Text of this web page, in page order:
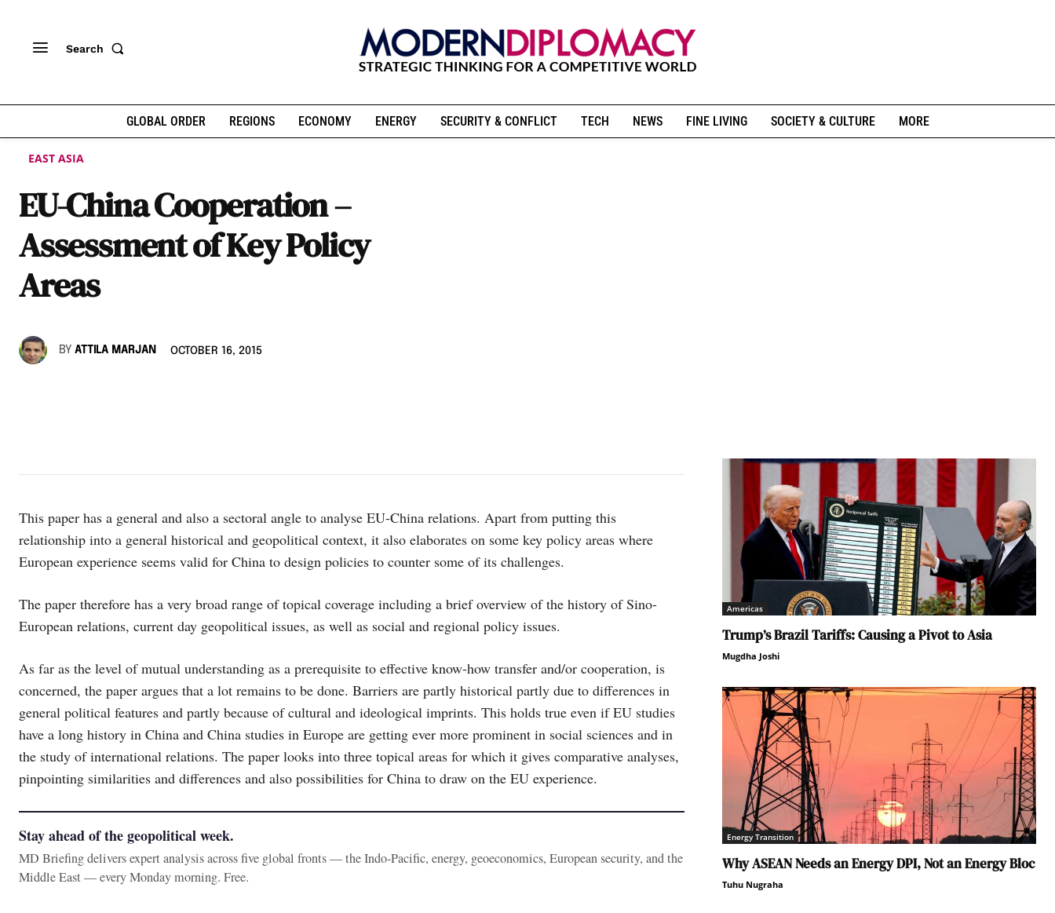
Search
GLOBAL ORDER REGIONS ECONOMY ENERGY SECURITY & CONFLICT TECH NEWS FINE LIVING SOCIETY & CULTURE MORE
EAST ASIA
EU-China Cooperation –
Assessment of Key Policy
Areas
BY ATTILA MARJAN OCTOBER 16, 2015
This paper has a general and also a sectoral angle to analyse EU-China relations. Apart from putting this
relationship into a general historical and geopolitical context, it also elaborates on some key policy areas where
European experience seems valid for China to design policies to counter some of its challenges.
The paper therefore has a very broad range of topical coverage including a brief overview of the history of Sino-
European relations, current day geopolitical issues, as well as social and regional policy issues.
As far as the level of mutual understanding as a prerequisite to effective know-how transfer and/or cooperation, is
concerned, the paper argues that a lot remains to be done. Barriers are partly historical partly due to differences in
general political features and partly because of cultural and ideological imprints. This holds true even if EU studies
have a long history in China and China studies in Europe are getting ever more prominent in social sciences and in
the study of international relations. The paper looks into three topical areas for which it gives comparative analyses,
pinpointing similarities and differences and also possibilities for China to draw on the EU experience.
Stay ahead of the geopolitical week.
MD Briefing delivers expert analysis across five global fronts — the Indo-Pacific, energy, geoeconomics, European security, and the
Middle East — every Monday morning. Free.
Americas
Trump’s Brazil Tariffs: Causing a Pivot to Asia
Mugdha Joshi
Energy Transition
Why ASEAN Needs an Energy DPI, Not an Energy Bloc
Tuhu Nugraha